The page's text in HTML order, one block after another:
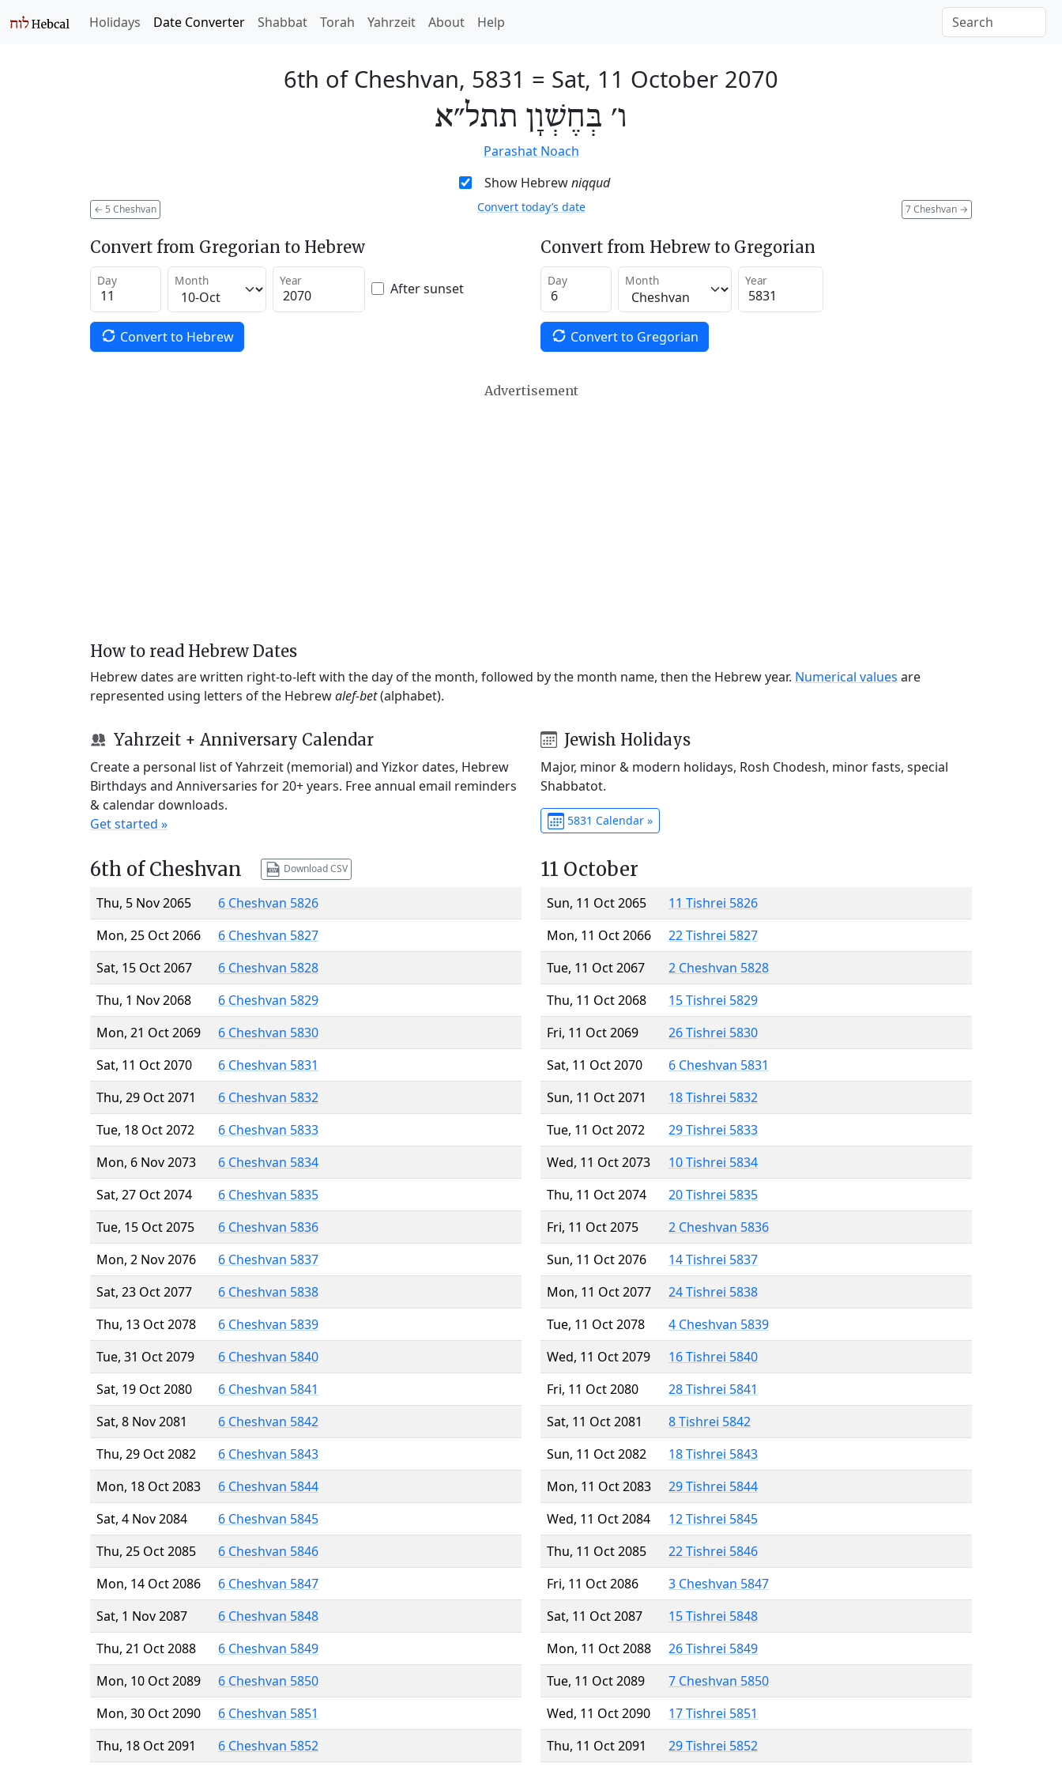
Holidays Date Converter Shabbat Torah Yahrzeit About Help
6th of Cheshvan, 5831 = Sat, 11 October 2070
ו׳ בְּחֶשְׁוָן תתל״א
Parashat Noach
Show Hebrewniqqud
← 5 Cheshvan 7 Cheshvan →
Convert today’s date
Convert from Gregorian to Hebrew
Day Month Year After sunset
Convert to Hebrew
Convert from Hebrew to Gregorian
Day Month Year
Convert to Gregorian
Advertisement
How to read Hebrew Dates
Hebrew dates are written right-to-left with the day of the month, followed by the month name, then the Hebrew year. Numerical values are
represented using letters of the Hebrewalef-bet(alphabet).
Yahrzeit + Anniversary Calendar
Create a personal list of Yahrzeit (memorial) and Yizkor dates, Hebrew
Birthdays and Anniversaries for 20+ years. Free annual email reminders
& calendar downloads.
Get started »
Jewish Holidays
Major, minor & modern holidays, Rosh Chodesh, minor fasts, special
Shabbatot.
5831 Calendar »
6th of Cheshvan Download CSV
Thu, 5 Nov 2065
6 Cheshvan 5826
Mon, 25 Oct 2066
6 Cheshvan 5827
Sat, 15 Oct 2067
6 Cheshvan 5828
Thu, 1 Nov 2068
6 Cheshvan 5829
Mon, 21 Oct 2069
6 Cheshvan 5830
Sat, 11 Oct 2070
6 Cheshvan 5831
Thu, 29 Oct 2071
6 Cheshvan 5832
Tue, 18 Oct 2072
6 Cheshvan 5833
Mon, 6 Nov 2073
6 Cheshvan 5834
Sat, 27 Oct 2074
6 Cheshvan 5835
Tue, 15 Oct 2075
6 Cheshvan 5836
Mon, 2 Nov 2076
6 Cheshvan 5837
Sat, 23 Oct 2077
6 Cheshvan 5838
Thu, 13 Oct 2078
6 Cheshvan 5839
Tue, 31 Oct 2079
6 Cheshvan 5840
Sat, 19 Oct 2080
6 Cheshvan 5841
Sat, 8 Nov 2081
6 Cheshvan 5842
Thu, 29 Oct 2082
6 Cheshvan 5843
Mon, 18 Oct 2083
6 Cheshvan 5844
Sat, 4 Nov 2084
6 Cheshvan 5845
Thu, 25 Oct 2085
6 Cheshvan 5846
Mon, 14 Oct 2086
6 Cheshvan 5847
Sat, 1 Nov 2087
6 Cheshvan 5848
Thu, 21 Oct 2088
6 Cheshvan 5849
Mon, 10 Oct 2089
6 Cheshvan 5850
Mon, 30 Oct 2090
6 Cheshvan 5851
Thu, 18 Oct 2091
6 Cheshvan 5852
11 October
Sun, 11 Oct 2065
11 Tishrei 5826
Mon, 11 Oct 2066
22 Tishrei 5827
Tue, 11 Oct 2067
2 Cheshvan 5828
Thu, 11 Oct 2068
15 Tishrei 5829
Fri, 11 Oct 2069
26 Tishrei 5830
Sat, 11 Oct 2070
6 Cheshvan 5831
Sun, 11 Oct 2071
18 Tishrei 5832
Tue, 11 Oct 2072
29 Tishrei 5833
Wed, 11 Oct 2073
10 Tishrei 5834
Thu, 11 Oct 2074
20 Tishrei 5835
Fri, 11 Oct 2075
2 Cheshvan 5836
Sun, 11 Oct 2076
14 Tishrei 5837
Mon, 11 Oct 2077
24 Tishrei 5838
Tue, 11 Oct 2078
4 Cheshvan 5839
Wed, 11 Oct 2079
16 Tishrei 5840
Fri, 11 Oct 2080
28 Tishrei 5841
Sat, 11 Oct 2081
8 Tishrei 5842
Sun, 11 Oct 2082
18 Tishrei 5843
Mon, 11 Oct 2083
29 Tishrei 5844
Wed, 11 Oct 2084
12 Tishrei 5845
Thu, 11 Oct 2085
22 Tishrei 5846
Fri, 11 Oct 2086
3 Cheshvan 5847
Sat, 11 Oct 2087
15 Tishrei 5848
Mon, 11 Oct 2088
26 Tishrei 5849
Tue, 11 Oct 2089
7 Cheshvan 5850
Wed, 11 Oct 2090
17 Tishrei 5851
Thu, 11 Oct 2091
29 Tishrei 5852